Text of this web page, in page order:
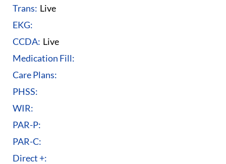
Trans: Live
EKG:
CCDA: Live
Medication Fill:
Care Plans:
PHSS:
WIR:
PAR-P:
PAR-C:
Direct +: